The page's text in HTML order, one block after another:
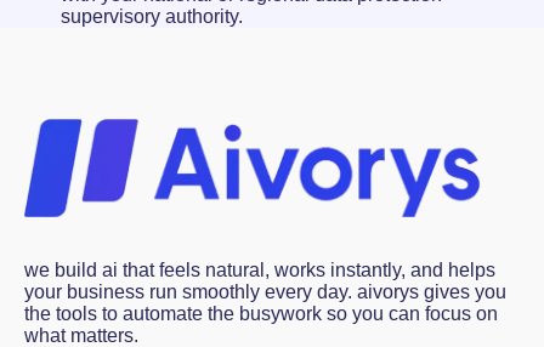
supervisory authority.
we build ai that feels natural, works instantly, and helps
your business run smoothly every day. aivorys gives you
the tools to automate the busywork so you can focus on
what matters.